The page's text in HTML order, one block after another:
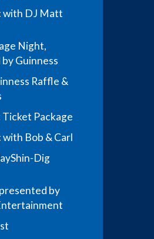
with DJ Matt
Night,
Guinness
Raffle &
Package
with Bob & Carl
Shin-Dig
by